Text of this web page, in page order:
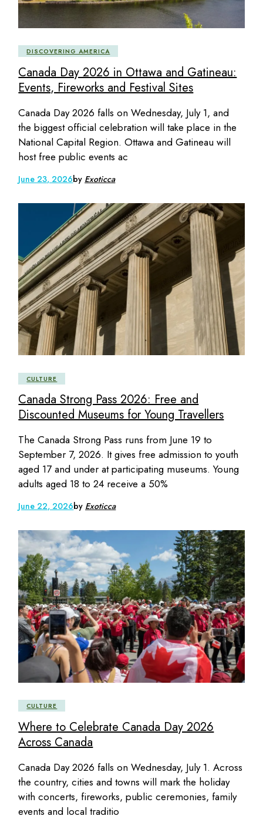
DISCOVERING AMERICA
Canada Day 2026 in Ottawa and Gatineau:
Events, Fireworks and Festival Sites
Canada Day 2026 falls on Wednesday, July 1, and
the biggest official celebration will take place in the
National Capital Region. Ottawa and Gatineau will
host free public events ac
June 23, 2026by Exoticca
CULTURE
Canada Strong Pass 2026: Free and
Discounted Museums for Young Travellers
The Canada Strong Pass runs from June 19 to
September 7, 2026. It gives free admission to youth
aged 17 and under at participating museums. Young
adults aged 18 to 24 receive a 50%
June 22, 2026by Exoticca
CULTURE
Where to Celebrate Canada Day 2026
Across Canada
Canada Day 2026 falls on Wednesday, July 1. Across
the country, cities and towns will mark the holiday
with concerts, fireworks, public ceremonies, family
events and local traditio